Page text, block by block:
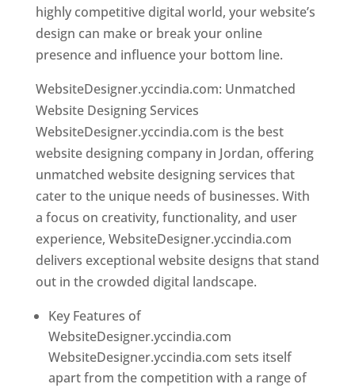
highly competitive digital world, your website’s
design can make or break your online
presence and influence your bottom line.
WebsiteDesigner.yccindia.com: Unmatched
Website Designing Services
WebsiteDesigner.yccindia.com is the best
website designing company in Jordan, offering
unmatched website designing services that
cater to the unique needs of businesses. With
a focus on creativity, functionality, and user
experience, WebsiteDesigner.yccindia.com
delivers exceptional website designs that stand
out in the crowded digital landscape.
Key Features of
WebsiteDesigner.yccindia.com
WebsiteDesigner.yccindia.com sets itself
apart from the competition with a range of